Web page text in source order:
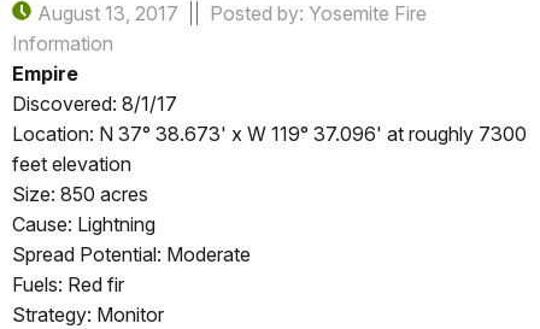
August 13, 2017
Posted by: Yosemite Fire
Information
Empire
Discovered: 8/1/17
Location: N 37° 38.673' x W 119° 37.096' at roughly 7300
feet elevation
Size: 850 acres
Cause: Lightning
Spread Potential: Moderate
Fuels: Red fir
Strategy: Monitor